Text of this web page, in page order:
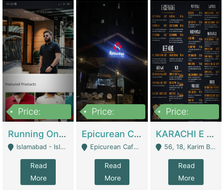
Price:
Running Online Clothing Store | Clothing / Shoes
Islamabad - Islamabad
Read
More
Price:
Epicurean Cafe By Alam For Sale With Complete Setup Of Fastfood And Chinese With The Smoke Of BBQ | Restaurants
Epicurean Cafe, Street # 02, Lane # 10, Hostel City, Park Road, Royal Avenue, Islamabad. - Islamabad
Read
More
Price:
KARACHI E FOOD RESTAURANT FOR SALE | Restaurants
56, 18, Karim Block Allama Iqbal Town, Lahore, Pakistan - Lahore
Read
More